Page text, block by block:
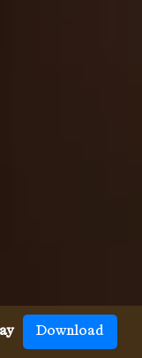
Download